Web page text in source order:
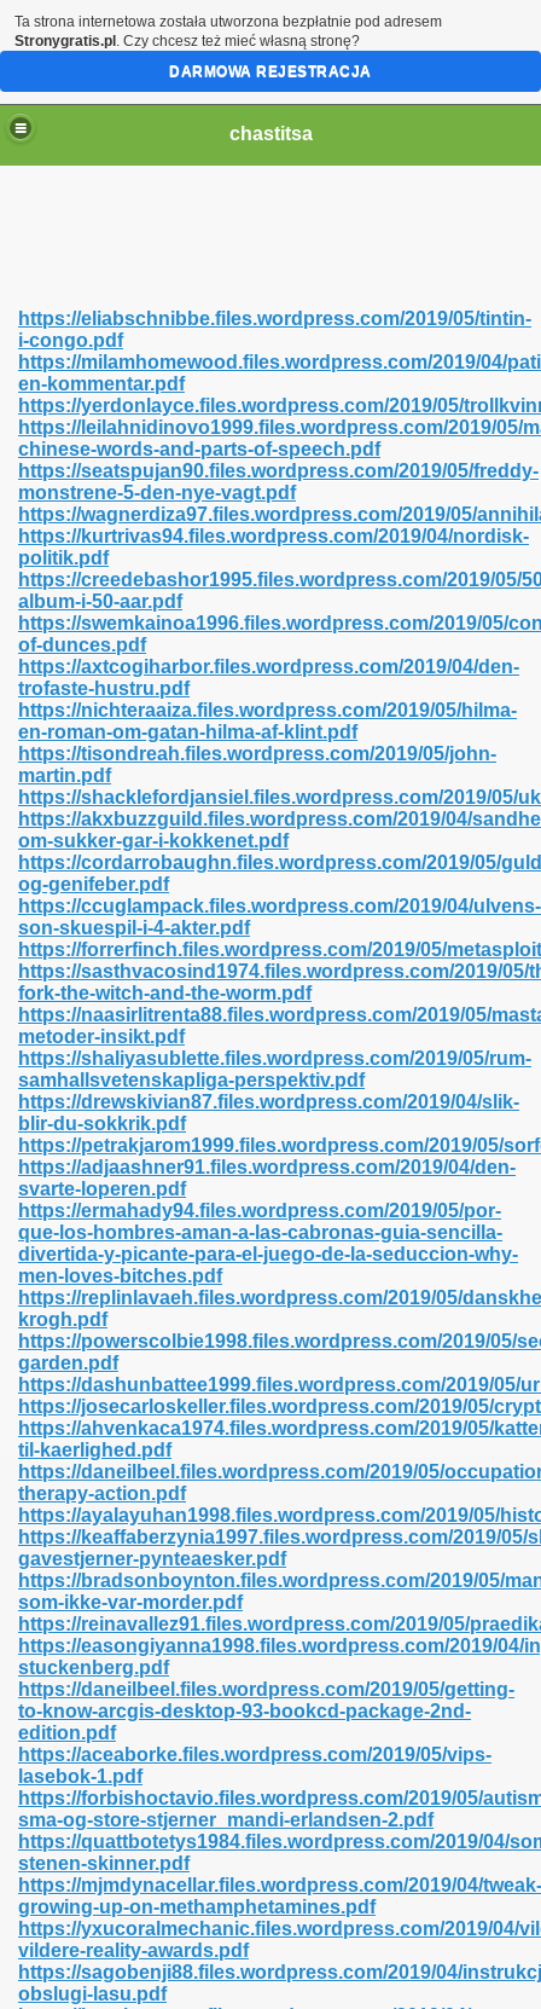
chastitsa
https://eliabschnibbe.files.wordpress.com/2019/05/tintin-
i-congo.pdf
https://milamhomewood.files.wordpress.com/2019/04/
en-kommentar.pdf
https://yerdonlayce.files.wordpress.com/2019/05/
https://leilahnidinovo1999.files.wordpress.com/2019/05/
chinese-words-and-parts-of-speech.pdf
https://seatspujan90.files.wordpress.com/2019/05/freddy-
monstrene-5-den-nye-vagt.pdf
https://wagnerdiza97.files.wordpress.com/2019/05/
https://kurtrivas94.files.wordpress.com/2019/04/nordisk-
politik.pdf
https://creedebashor1995.files.wordpress.com/2019/05/
album-i-50-aar.pdf
https://swemkainoa1996.files.wordpress.com/2019/05/
of-dunces.pdf
https://axtcogiharbor.files.wordpress.com/2019/04/den-
trofaste-hustru.pdf
https://nichteraaiza.files.wordpress.com/2019/05/hilma-
en-roman-om-gatan-hilma-af-klint.pdf
https://tisondreah.files.wordpress.com/2019/05/john-
martin.pdf
https://shacklefordjansiel.files.wordpress.com/2019/05/
https://akxbuzzguild.files.wordpress.com/2019/04/
om-sukker-gar-i-kokkenet.pdf
https://cordarrobaughn.files.wordpress.com/2019/05/
og-genifeber.pdf
https://ccuglampack.files.wordpress.com/2019/04/ulvens-
son-skuespil-i-4-akter.pdf
https://forrerfinch.files.wordpress.com/2019/05/
https://sasthvacosind1974.files.wordpress.com/2019/05/
fork-the-witch-and-the-worm.pdf
https://naasirlitrenta88.files.wordpress.com/2019/05/
metoder-insikt.pdf
https://shaliyasublette.files.wordpress.com/2019/05/rum-
samhallsvetenskapliga-perspektiv.pdf
https://drewskivian87.files.wordpress.com/2019/04/slik-
blir-du-sokkrik.pdf
https://petrakjarom1999.files.wordpress.com/2019/05/
https://adjaashner91.files.wordpress.com/2019/04/den-
svarte-loperen.pdf
https://ermahady94.files.wordpress.com/2019/05/por-
que-los-hombres-aman-a-las-cabronas-guia-sencilla-
divertida-y-picante-para-el-juego-de-la-seduccion-why-
men-loves-bitches.pdf
https://replinlavaeh.files.wordpress.com/2019/05/
krogh.pdf
https://powerscolbie1998.files.wordpress.com/2019/05/
garden.pdf
https://dashunbattee1999.files.wordpress.com/2019/05/
https://josecarloskeller.files.wordpress.com/2019/05/
https://ahvenkaca1974.files.wordpress.com/2019/05/
til-kaerlighed.pdf
https://daneilbeel.files.wordpress.com/2019/05/
therapy-action.pdf
https://ayalayuhan1998.files.wordpress.com/2019/05/
https://keaffaberzynia1997.files.wordpress.com/2019/05/
gavestjerner-pynteaesker.pdf
https://bradsonboynton.files.wordpress.com/2019/05/
som-ikke-var-morder.pdf
https://reinavallez91.files.wordpress.com/2019/05/
https://easongiyanna1998.files.wordpress.com/2019/04/
stuckenberg.pdf
https://daneilbeel.files.wordpress.com/2019/05/getting-
to-know-arcgis-desktop-93-bookcd-package-2nd-
edition.pdf
https://aceaborke.files.wordpress.com/2019/05/vips-
lasebok-1.pdf
https://forbishoctavio.files.wordpress.com/2019/05/
sma-og-store-stjerner_mandi-erlandsen-2.pdf
https://quattbotetys1984.files.wordpress.com/2019/04/
stenen-skinner.pdf
https://mjmdynacellar.files.wordpress.com/2019/04/tweak-
growing-up-on-methamphetamines.pdf
https://yxucoralmechanic.files.wordpress.com/2019/04/
vildere-reality-awards.pdf
https://sagobenji88.files.wordpress.com/2019/04/
obslugi-lasu.pdf
423
Ali Shah 460
437
824
Pdf Format 337
Download Pdf 416
593
132
Prime 629
Pdf 475
798
Free 222
Free Pdf 405
Ta strona internetowa została utworzona bezpłatnie pod adresem
Stronygratis.pl . Czy chcesz też mieć własną stronę?
DARMOWA REJESTRACJA